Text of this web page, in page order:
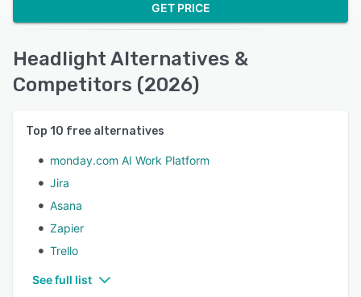
GET PRICE
Headlight Alternatives &
Competitors (2026)
Top 10 free alternatives
monday.com AI Work Platform
Jira
Asana
Zapier
Trello
See full list